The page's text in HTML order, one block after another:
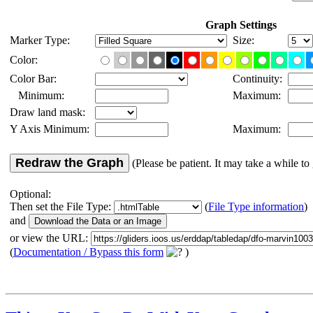
Graph Settings
Marker Type:
Size:
Color:
Color Bar:
Continuity:
Minimum:
Maximum:
Draw land mask:
Y Axis Minimum:
Maximum:
Redraw the Graph (Please be patient. It may take a while to
Optional:
Then set the File Type:
(File Type information)
and
or view the URL:
(Documentation / Bypass this form )